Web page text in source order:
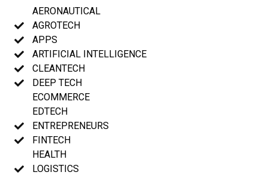
AERONAUTICAL
AGROTECH
APPS
ARTIFICIAL INTELLIGENCE
CLEANTECH
DEEP TECH
ECOMMERCE
EDTECH
ENTREPRENEURS
FINTECH
HEALTH
LOGISTICS